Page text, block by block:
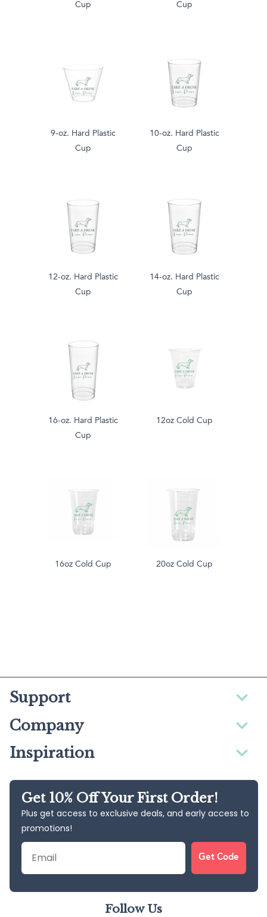
Cup
Cup
9-oz. Hard Plastic
Cup
10-oz. Hard Plastic
Cup
12-oz. Hard Plastic
Cup
14-oz. Hard Plastic
Cup
16-oz. Hard Plastic
Cup
12oz Cold Cup
16oz Cold Cup 20oz Cold Cup
Support
Company
Inspiration
Get 10% Off Your First Order!
Plus get access to exclusive deals, and early access to
promotions!
Email
Get Code
Follow Us